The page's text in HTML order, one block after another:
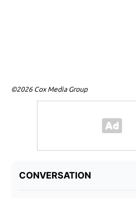
©2026 Cox Media Group